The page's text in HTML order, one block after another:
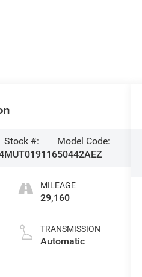
Stock #:
MUT019116
Model Code:
50442AEZ
MILEAGE
29,160
TRANSMISSION
Automatic